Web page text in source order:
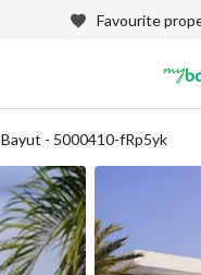
Favourite
Bayut - 5000410-fRp5yk